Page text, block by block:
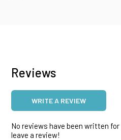
Reviews
WRITE A REVIEW
No reviews have been written
leave a review!